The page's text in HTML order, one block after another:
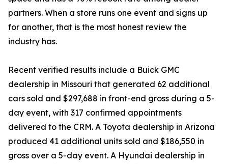
partners. When a store runs one event and signs up
for another, that is the most honest review the
industry has.
Recent verified results include a Buick GMC
dealership in Missouri that generated 62 additional
cars sold and $297,688 in front-end gross during a 5-
day event, with 317 confirmed appointments
delivered to the CRM. A Toyota dealership in Arizona
produced 41 additional units sold and $186,550 in
gross over a 5-day event. A Hyundai dealership in